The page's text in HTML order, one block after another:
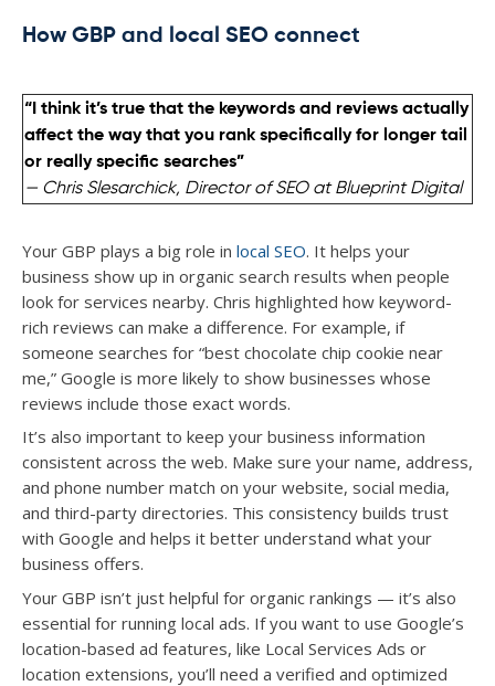
How GBP and local SEO connect
“I think it’s true that the keywords and reviews actually
affect the way that you rank specifically for longer tail
or really specific searches”
— Chris Slesarchick, Director of SEO at Blueprint Digital
Your GBP plays a big role in local SEO. It helps your
business show up in organic search results when people
look for services nearby. Chris highlighted how keyword-
rich reviews can make a difference. For example, if
someone searches for “best chocolate chip cookie near
me,” Google is more likely to show businesses whose
reviews include those exact words.
It’s also important to keep your business information
consistent across the web. Make sure your name, address,
and phone number match on your website, social media,
and third-party directories. This consistency builds trust
with Google and helps it better understand what your
business offers.
Your GBP isn’t just helpful for organic rankings — it’s also
essential for running local ads. If you want to use Google’s
location-based ad features, like Local Services Ads or
location extensions, you’ll need a verified and optimized